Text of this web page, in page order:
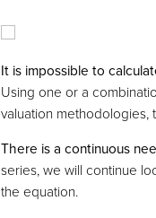
It is impossible to
Using one or a
valuation methodologies,
There is a continuous
series, we will continue
the equation.